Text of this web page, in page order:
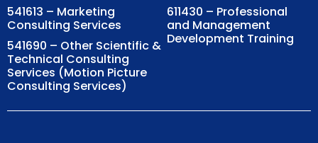
541613 – Marketing
Consulting Services
541690 – Other Scientific &
Technical Consulting
Services (Motion Picture
Consulting Services)
611430 – Professional
and Management
Development Training